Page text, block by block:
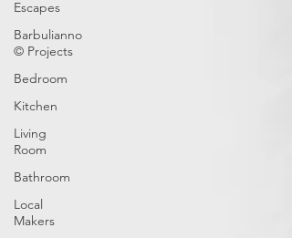
Escapes
Barbulianno
© Projects
Bedroom
Kitchen
Living
Room
Bathroom
Local
Makers